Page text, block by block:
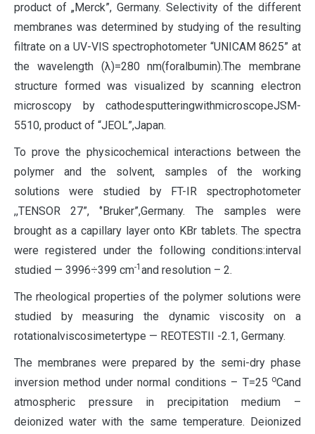
product of „Merck”, Germany. Selectivity of the different
membranes was determined by studying of the resulting
filtrate on a UV-VIS spectrophotometer “UNICAM 8625” at
the wavelength (λ)=280 nm(foralbumin).The membrane
structure formed was visualized by scanning electron
microscopy by cathodesputteringwithmicroscopeJSM-
5510, product of “JEOL”,Japan.
To prove the physicochemical interactions between the
polymer and the solvent, samples of the working
solutions were studied by FT-IR spectrophotometer
,,TENSOR 27”, ‘’Bruker”,Germany. The samples were
brought as a capillary layer onto KBr tablets. The spectra
were registered under the following conditions:interval
studied — 3996÷399 cm-1 and resolution – 2.
The rheological properties of the polymer solutions were
studied by measuring the dynamic viscosity on a
rotationalviscosimetertype — REOTESTII -2.1, Germany.
The membranes were prepared by the semi-dry phase
inversion method under normal conditions – Т=25 оCand
atmospheric pressure in precipitation medium –
deionized water with the same temperature. Deionized